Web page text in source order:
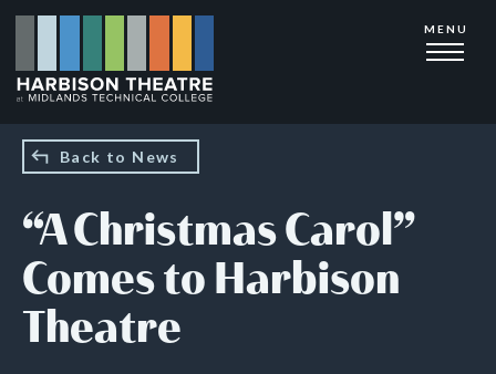
Skip
main
content
MENU
Back to News
“A Christmas Carol”
Comes to Harbison
Theatre